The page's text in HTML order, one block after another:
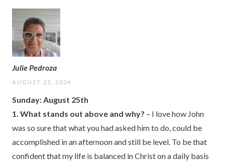
Julie Pedroza
AUGUST 25, 2024
Sunday: August 25th
1. What stands out above and why? – I love how John
was so sure that what you had asked him to do, could be
accomplished in an afternoon and still be level. To be that
confident that my life is balanced in Christ on a daily basis